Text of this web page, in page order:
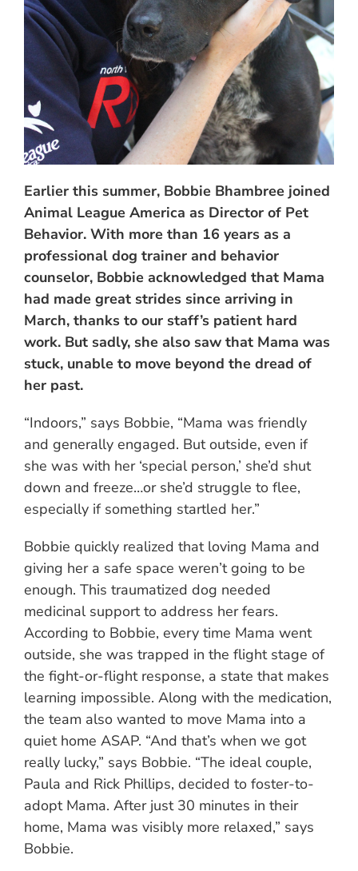
Earlier this summer, Bobbie Bhambree joined
Animal League America as Director of Pet
Behavior. With more than 16 years as a
professional dog trainer and behavior
counselor, Bobbie acknowledged that Mama
had made great strides since arriving in
March, thanks to our staff’s patient hard
work. But sadly, she also saw that Mama was
stuck, unable to move beyond the dread of
her past.
“Indoors,” says Bobbie, “Mama was friendly
and generally engaged. But outside, even if
she was with her ‘special person,’ she’d shut
down and freeze…or she’d struggle to flee,
especially if something startled her.”
Bobbie quickly realized that loving Mama and
giving her a safe space weren’t going to be
enough. This traumatized dog needed
medicinal support to address her fears.
According to Bobbie, every time Mama went
outside, she was trapped in the flight stage of
the fight-or-flight response, a state that makes
learning impossible. Along with the medication,
the team also wanted to move Mama into a
quiet home ASAP. “And that’s when we got
really lucky,” says Bobbie. “The ideal couple,
Paula and Rick Phillips, decided to foster-to-
adopt Mama. After just 30 minutes in their
home, Mama was visibly more relaxed,” says
Bobbie.